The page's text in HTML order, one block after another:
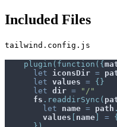
Included Files
tailwind.config.js
plugin ( function ( {
let
iconsDir =
let values = {}
let dir =
"/"
fs . readdirSync (
let
name = path .
values [ name] =